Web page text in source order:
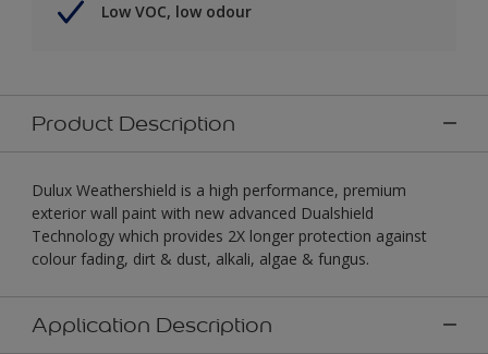
Low VOC, low odour
Product Description
Dulux Weathershield is a high performance, premium
exterior wall paint with new advanced Dualshield
Technology which provides 2X longer protection against
colour fading, dirt & dust, alkali, algae & fungus.
Application Description